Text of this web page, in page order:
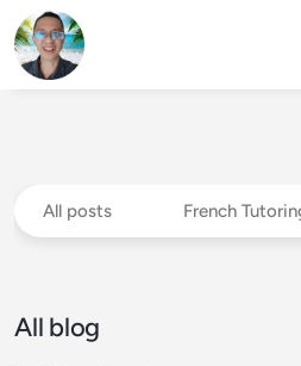
All posts French
All blog